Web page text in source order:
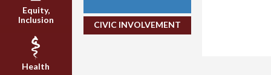
Equity,
Inclusion
Health
CIVIC INVOLVEMENT